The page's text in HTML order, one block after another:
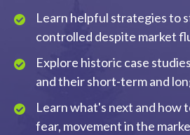
Learn helpful strategies to
controlled despite market
Explore historic case
and their short-term and
Learn what's next and how
fear, movement in the